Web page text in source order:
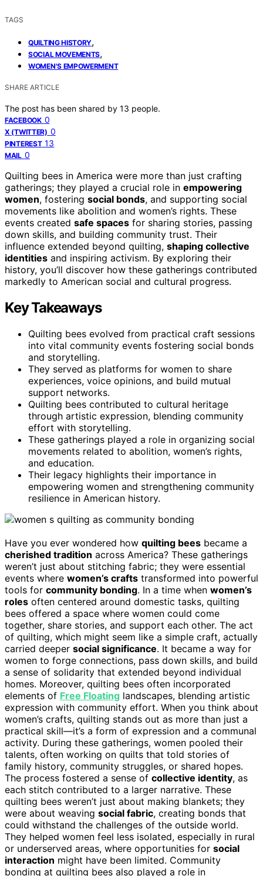
TAGS
QUILTING HISTORY,
SOCIAL MOVEMENTS,
WOMEN'S EMPOWERMENT
SHARE ARTICLE
The post has been shared by 13 people.
FACEBOOK 0
X (TWITTER) 0
PINTEREST 13
MAIL 0
Quilting bees in America were more than just crafting
gatherings; they played a crucial role in empowering
women, fostering social bonds, and supporting social
movements like abolition and women’s rights. These
events created safe spaces for sharing stories, passing
down skills, and building community trust. Their
influence extended beyond quilting, shaping collective
identities and inspiring activism. By exploring their
history, you’ll discover how these gatherings contributed
markedly to American social and cultural progress.
Key Takeaways
Quilting bees evolved from practical craft sessions
into vital community events fostering social bonds
and storytelling.
They served as platforms for women to share
experiences, voice opinions, and build mutual
support networks.
Quilting bees contributed to cultural heritage
through artistic expression, blending community
effort with storytelling.
These gatherings played a role in organizing social
movements related to abolition, women’s rights,
and education.
Their legacy highlights their importance in
empowering women and strengthening community
resilience in American history.
Have you ever wondered how quilting bees became a
cherished tradition across America? These gatherings
weren’t just about stitching fabric; they were essential
events where women’s crafts transformed into powerful
tools for community bonding. In a time when women’s
roles often centered around domestic tasks, quilting
bees offered a space where women could come
together, share stories, and support each other. The act
of quilting, which might seem like a simple craft, actually
carried deeper social significance. It became a way for
women to forge connections, pass down skills, and build
a sense of solidarity that extended beyond individual
homes. Moreover, quilting bees often incorporated
elements of Free Floating landscapes, blending artistic
expression with community effort. When you think about
women’s crafts, quilting stands out as more than just a
practical skill—it’s a form of expression and a communal
activity. During these gatherings, women pooled their
talents, often working on quilts that told stories of
family history, community struggles, or shared hopes.
The process fostered a sense of collective identity, as
each stitch contributed to a larger narrative. These
quilting bees weren’t just about making blankets; they
were about weaving social fabric, creating bonds that
could withstand the challenges of the outside world.
They helped women feel less isolated, especially in rural
or underserved areas, where opportunities for social
interaction might have been limited. Community
bonding at quilting bees also played a role in